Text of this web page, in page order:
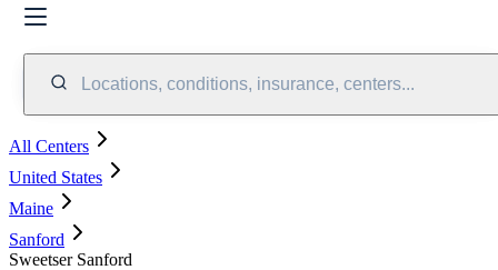
Locations, conditions, insurance, centers...
All Centers
United States
Maine
Sanford
Sweetser Sanford